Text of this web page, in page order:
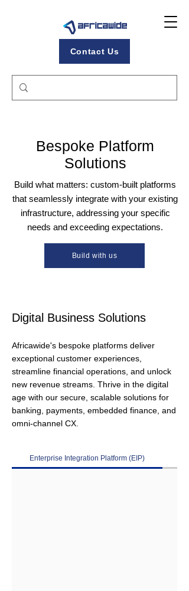
Contact Us
Bespoke Platform
Solutions
Build what matters: custom-built platforms
that seamlessly integrate with your existing
infrastructure, addressing your specific
needs and exceeding expectations.
Build with us
Digital Business Solutions
Africawide's bespoke platforms deliver
exceptional customer experiences,
streamline financial operations, and unlock
new revenue streams. Thrive in the digital
age with our secure, scalable solutions for
banking, payments, embedded finance, and
omni-channel CX.
Enterprise Integration Platform (EIP)